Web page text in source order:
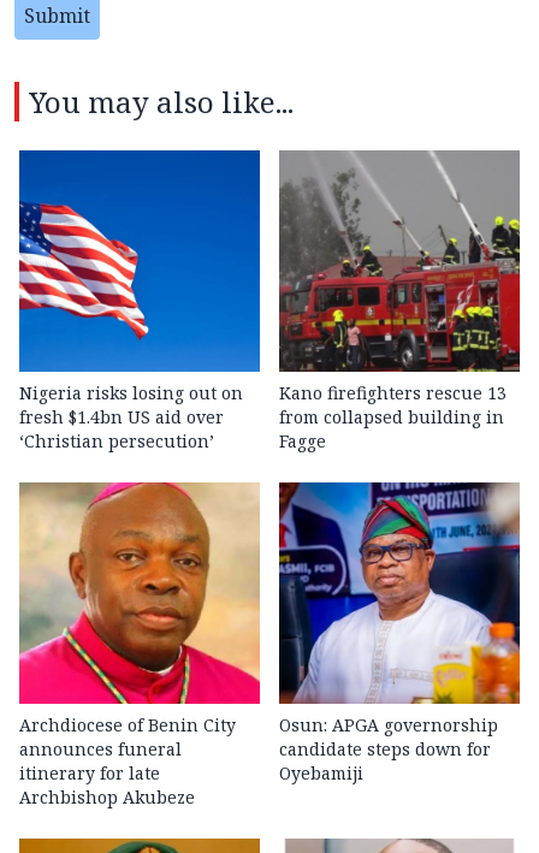
Submit
You may also like...
Nigeria risks losing out on
fresh $1.4bn US aid over
‘Christian persecution’
Kano firefighters rescue 13
from collapsed building in
Fagge
Archdiocese of Benin City
announces funeral
itinerary for late
Archbishop Akubeze
Osun: APGA governorship
candidate steps down for
Oyebamiji